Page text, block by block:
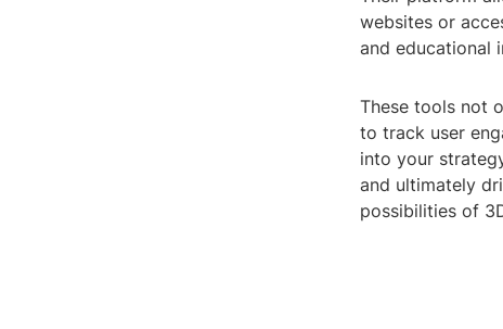
websites or
and educational
These tools not
to track user
into your
and ultimately
possibilities of